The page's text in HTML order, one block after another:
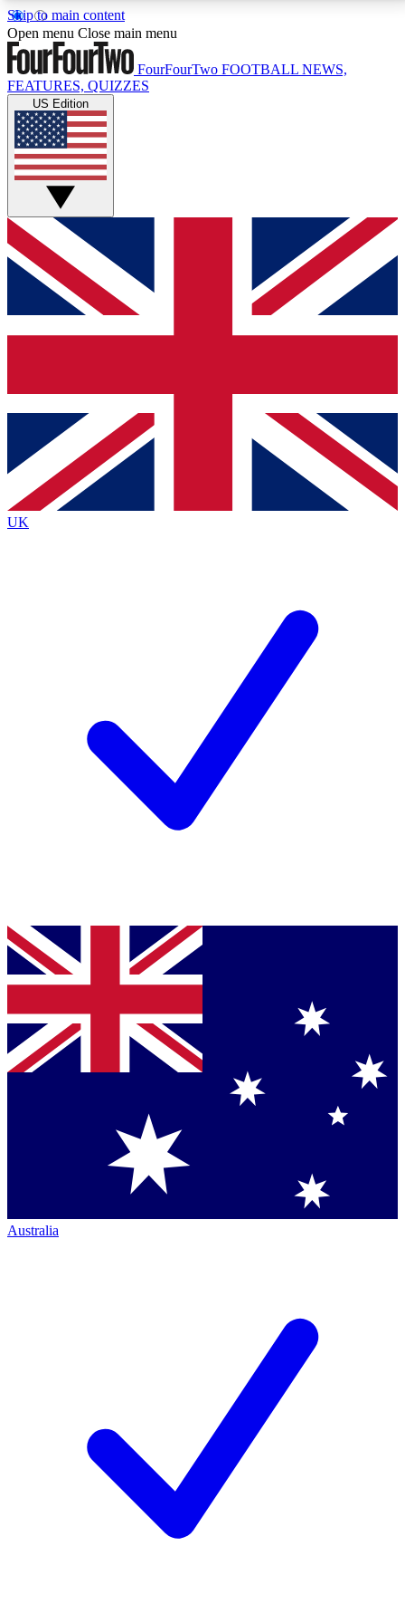
Skip to main content
17
MEMBER FEATURESACCESS AVAILABLE
Live Q&A Sessions
Weekly interactive sessions
GET CLUB ACCESS QUICK
For the quickest way to join, simply enter your email
below and get access. We will send a confirmation
and sign you up to our newsletter to keep you
Contact me with news and offers from other Future
brands
By submitting your information you agree to the Terms & Conditionsand
Privacy
Policyand are aged 16 or over.
Open menu Close main menu
FourFourTwo FOOTBALL NEWS,
FEATURES, QUIZZES
US Edition
UK
Australia